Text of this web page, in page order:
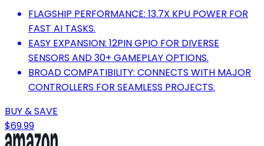
FLAGSHIP PERFORMANCE: 13.7X KPU POWER FOR
FAST AI TASKS.
EASY EXPANSION: 12PIN GPIO FOR DIVERSE
SENSORS AND 30+ GAMEPLAY OPTIONS.
BROAD COMPATIBILITY: CONNECTS WITH MAJOR
CONTROLLERS FOR SEAMLESS PROJECTS.
BUY & SAVE
$69.99